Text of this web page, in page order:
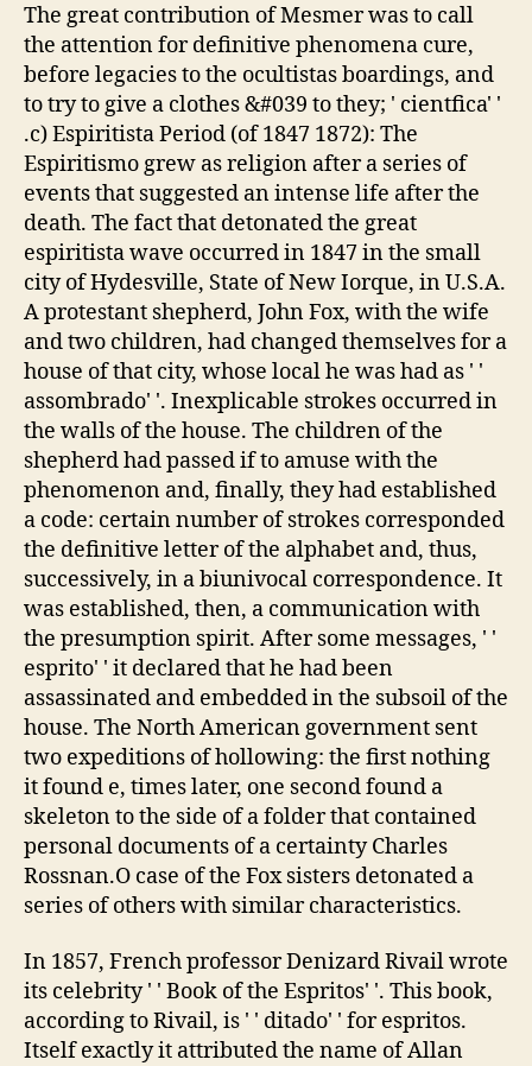
The great contribution of Mesmer was to call
the attention for definitive phenomena cure,
before legacies to the ocultistas boardings, and
to try to give a clothes &#039 to they; ' cientfica' '
.c) Espiritista Period (of 1847 1872): The
Espiritismo grew as religion after a series of
events that suggested an intense life after the
death. The fact that detonated the great
espiritista wave occurred in 1847 in the small
city of Hydesville, State of New Iorque, in U.S.A.
A protestant shepherd, John Fox, with the wife
and two children, had changed themselves for a
house of that city, whose local he was had as ' '
assombrado' '. Inexplicable strokes occurred in
the walls of the house. The children of the
shepherd had passed if to amuse with the
phenomenon and, finally, they had established
a code: certain number of strokes corresponded
the definitive letter of the alphabet and, thus,
successively, in a biunivocal correspondence. It
was established, then, a communication with
the presumption spirit. After some messages, ' '
esprito' ' it declared that he had been
assassinated and embedded in the subsoil of the
house. The North American government sent
two expeditions of hollowing: the first nothing
it found e, times later, one second found a
skeleton to the side of a folder that contained
personal documents of a certainty Charles
Rossnan.O case of the Fox sisters detonated a
series of others with similar characteristics.
In 1857, French professor Denizard Rivail wrote
its celebrity ' ' Book of the Espritos' '. This book,
according to Rivail, is ' ' ditado' ' for espritos.
Itself exactly it attributed the name of Allan